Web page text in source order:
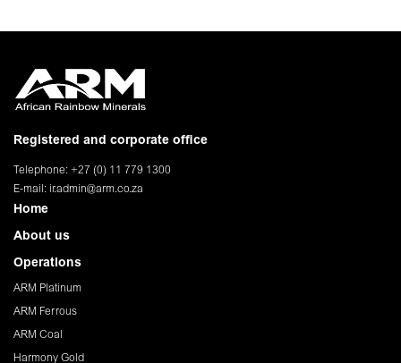
Registered and corporate office
Telephone: +27 (0) 11 779 1300
E-mail: ir.admin@arm.co.za
Home
About us
Operations
ARM Platinum
ARM Ferrous
ARM Coal
Harmony Gold